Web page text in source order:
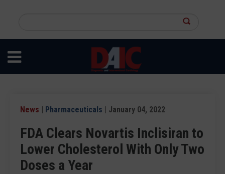
content
site
News | Pharmaceuticals | January 04, 2022
FDA Clears Novartis Inclisiran to
Lower Cholesterol With Only Two
Doses a Year